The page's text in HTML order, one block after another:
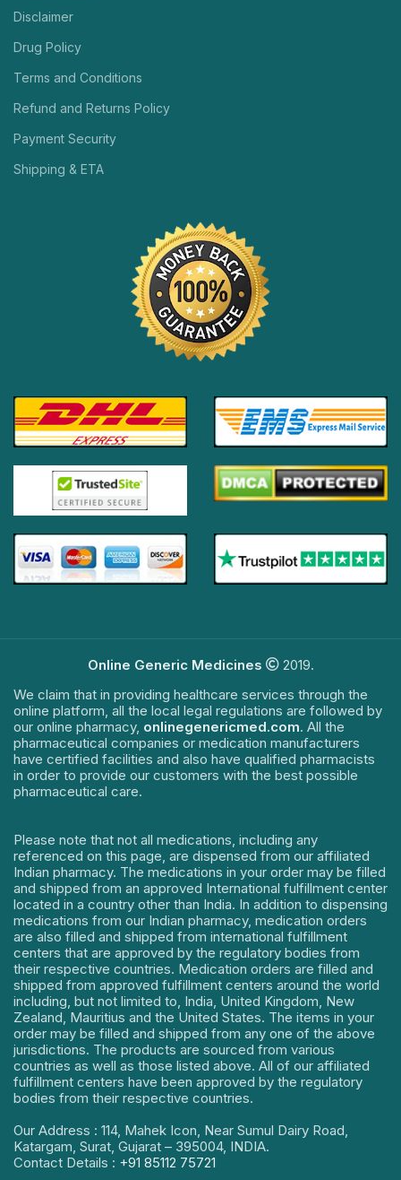
Disclaimer
Drug Policy
Terms and Conditions
Refund and Returns Policy
Payment Security
Shipping & ETA
Online Generic Medicines
2019.
We claim that in providing healthcare services through the
online platform, all the local legal regulations are followed by
our online pharmacy, onlinegenericmed.com. All the
pharmaceutical companies or medication manufacturers
have certified facilities and also have qualified pharmacists
in order to provide our customers with the best possible
pharmaceutical care.
Please note that not all medications, including any
referenced on this page, are dispensed from our affiliated
Indian pharmacy. The medications in your order may be filled
and shipped from an approved International fulfillment center
located in a country other than India. In addition to dispensing
medications from our Indian pharmacy, medication orders
are also filled and shipped from international fulfillment
centers that are approved by the regulatory bodies from
their respective countries. Medication orders are filled and
shipped from approved fulfillment centers around the world
including, but not limited to, India, United Kingdom, New
Zealand, Mauritius and the United States. The items in your
order may be filled and shipped from any one of the above
jurisdictions. The products are sourced from various
countries as well as those listed above. All of our affiliated
fulfillment centers have been approved by the regulatory
bodies from their respective countries.
Our Address : 114, Mahek Icon, Near Sumul Dairy Road,
Katargam, Surat, Gujarat – 395004, INDIA.
Contact Details : +91 85112 75721